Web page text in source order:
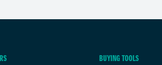
BUYING TOOLS